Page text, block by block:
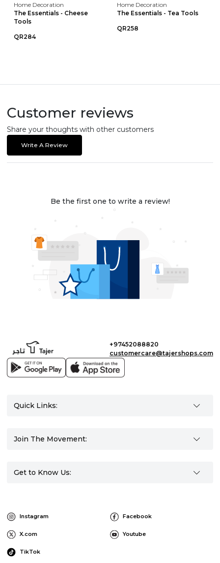
Home Decoration
The Essentials - Cheese
Tools
QR284
Home Decoration
The Essentials - Tea Tools
QR258
Customer reviews
Share your thoughts with other customers
Write A Review
Be the first one to write a review!
+97452088820
customercare@tajershops.com
Quick Links:
Join The Movement:
Get to Know Us:
Instagram Facebook
X.com Youtube
TikTok